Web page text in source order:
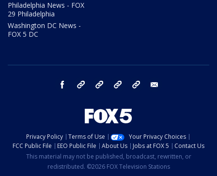
Philadelphia News - FOX
29 Philadelphia
Washington DC News -
FOX 5 DC
facebook Instagram TikTok YouTube
Privacy Policy Terms of Use
Your Privacy Choices
FCC Public File
EEO Public File About Us Jobs at FOX 5
Contact Us
This material may not be published, broadcast, rewritten, or
redistributed. ©2026 FOX Television Stations